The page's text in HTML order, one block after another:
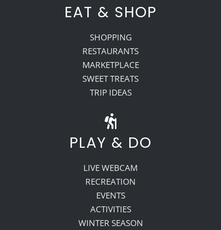
EAT & SHOP
SHOPPING
RESTAURANTS
MARKETPLACE
SWEET TREATS
TRIP IDEAS
PLAY & DO
LIVE WEBCAM
RECREATION
EVENTS
ACTIVITIES
WINTER SEASON